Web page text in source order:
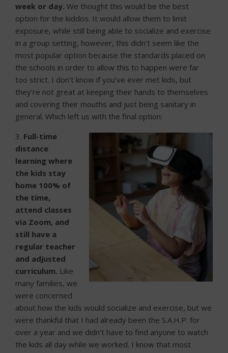
week or day. We thought this would be the best
option for the kiddos. It would allow them to limit
exposure, while still being able to socialize and exercise
in a group setting, however, this didn’t seem like the
most popular option because the standards placed on
the schools in order to allow this to happen were far
too strict. I don’t know if you’ve ever met kids, but
they’re not great at keeping their hands to themselves
and covering their mouths and just being sanitary in
general. Which left us with the final option:
3. Full-time
distance
learning where
the kids stay
home 100% of
the time,
attend classes
via Zoom, and
still have a
regular teacher
and adjusted
curriculum. Like
many families, we
were concerned
about how the kids would socialize and exercise, but we
were thankful that I had already been the S.A.H.P. for
over a year and we didn’t have to find anyone to watch
the kids all day while we worked. I know that most